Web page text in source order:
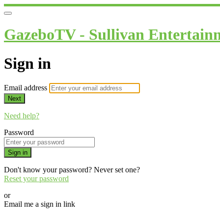
GazeboTV - Sullivan
Sign in
Email address
Next
Need help?
Password
Sign in
Don't know your password? Never set one?
Reset your password
or
Email me a sign in link